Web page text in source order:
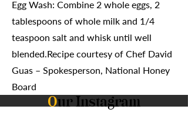
Egg Wash: Combine 2 whole eggs, 2
tablespoons of whole milk and 1/4
teaspoon salt and whisk until well
blended.Recipe courtesy of Chef David
Guas – Spokesperson, National Honey
Board
Our Instagram